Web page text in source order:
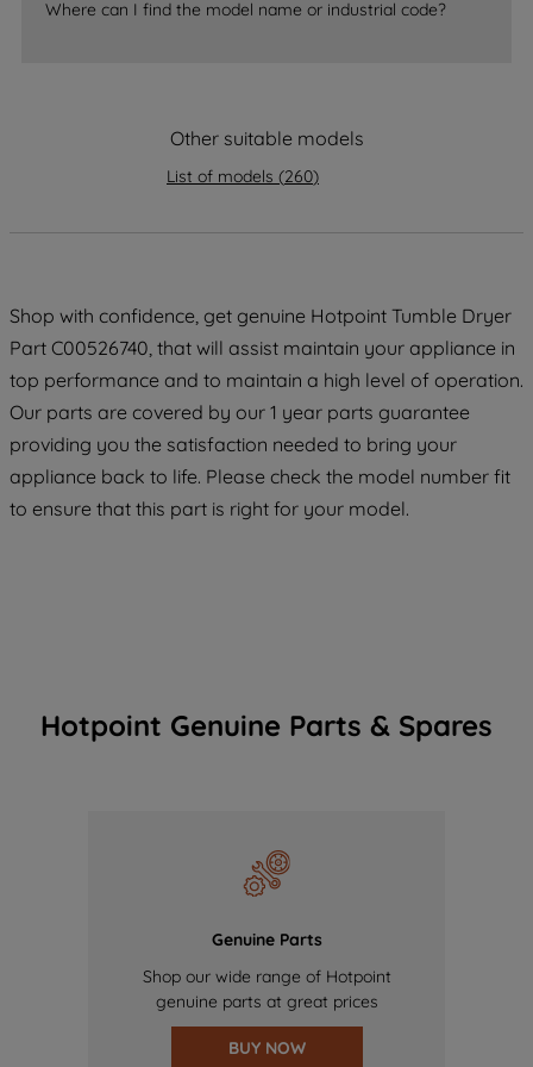
Where can I find the model name or industrial code?
Other suitable models
List of models (260)
Shop with confidence, get genuine Hotpoint Tumble Dryer
Part C00526740, that will assist maintain your appliance in
top performance and to maintain a high level of operation.
Our parts are covered by our 1 year parts guarantee
providing you the satisfaction needed to bring your
appliance back to life. Please check the model number fit
to ensure that this part is right for your model.
Hotpoint Genuine Parts & Spares
Genuine Parts
Shop our wide range of Hotpoint
genuine parts at great prices
BUY NOW
data with third parties for such purposes.
By clicking "I WISH TO SET MY